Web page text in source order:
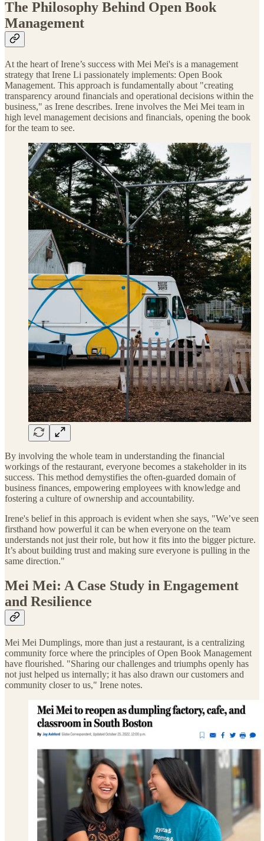
The Philosophy Behind Open Book
Management
At the heart of Irene’s success with Mei Mei's is a management
strategy that Irene Li passionately implements: Open Book
Management. This approach is fundamentally about "creating
transparency around financials and operational decisions within the
business," as Irene describes. Irene involves the Mei Mei team in
high level management decisions and financials, opening the book
for the team to see.
By involving the whole team in understanding the financial
workings of the restaurant, everyone becomes a stakeholder in its
success. This method demystifies the often-guarded domain of
business finances, empowering employees with knowledge and
fostering a culture of ownership and accountability.
Irene's belief in this approach is evident when she says, "We’ve seen
firsthand how powerful it can be when everyone on the team
understands not just their role, but how it fits into the bigger picture.
It’s about building trust and making sure everyone is pulling in the
same direction."
Mei Mei: A Case Study in Engagement
and Resilience
Mei Mei Dumplings, more than just a restaurant, is a centralizing
community force where the principles of Open Book Management
have flourished. "Sharing our challenges and triumphs openly has
not just helped us internally; it has also drawn our customers and
community closer to us," Irene notes.